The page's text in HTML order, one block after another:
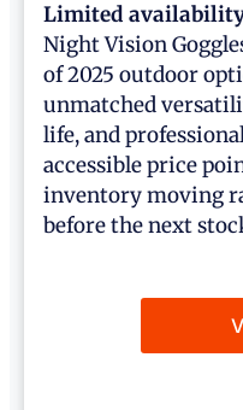
Limited
Night Vision
of 2025 outdoor
unmatched
life, and
accessible price
inventory moving
before the next